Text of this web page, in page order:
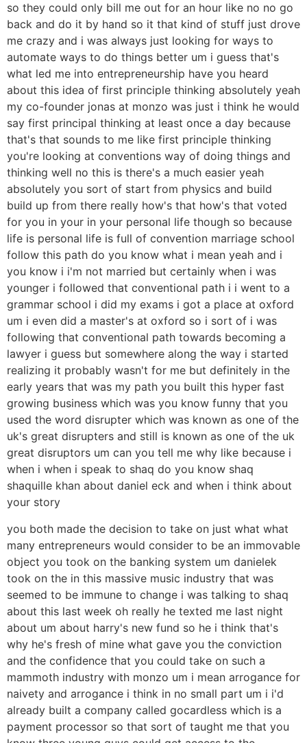
so they could only bill me out for an hour like no no go
back and do it by hand so it that kind of stuff just drove
me crazy and i was always just looking for ways to
automate ways to do things better um i guess that's
what led me into entrepreneurship have you heard
about this idea of first principle thinking absolutely yeah
my co-founder jonas at monzo was just i think he would
say first principal thinking at least once a day because
that's that sounds to me like first principle thinking
you're looking at conventions way of doing things and
thinking well no this is there's a much easier yeah
absolutely you sort of start from physics and build
build up from there really how's that how's that voted
for you in your in your personal life though so because
life is personal life is full of convention marriage school
follow this path do you know what i mean yeah and i
you know i i'm not married but certainly when i was
younger i followed that conventional path i i went to a
grammar school i did my exams i got a place at oxford
um i even did a master's at oxford so i sort of i was
following that conventional path towards becoming a
lawyer i guess but somewhere along the way i started
realizing it probably wasn't for me but definitely in the
early years that was my path you built this hyper fast
growing business which was you know funny that you
used the word disrupter which was known as one of the
uk's great disrupters and still is known as one of the uk
great disruptors um can you tell me why like because i
when i when i speak to shaq do you know shaq
shaquille khan about daniel eck and when i think about
your story
you both made the decision to take on just what what
many entrepreneurs would consider to be an immovable
object you took on the banking system um danielek
took on the in this massive music industry that was
seemed to be immune to change i was talking to shaq
about this last week oh really he texted me last night
about um about harry's new fund so he i think that's
why he's fresh of mine what gave you the conviction
and the confidence that you could take on such a
mammoth industry with monzo um i mean arrogance for
naivety and arrogance i think in no small part um i i'd
already built a company called gocardless which is a
payment processor so that sort of taught me that you